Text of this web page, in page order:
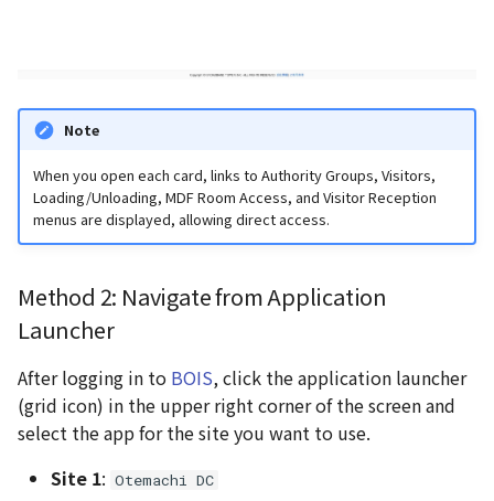
Note
When you open each card, links to Authority Groups, Visitors,
Loading/Unloading, MDF Room Access, and Visitor Reception
menus are displayed, allowing direct access.
Method 2: Navigate from Application
Launcher
After logging in to BOIS, click the application launcher
(grid icon) in the upper right corner of the screen and
select the app for the site you want to use.
Site 1: Otemachi DC